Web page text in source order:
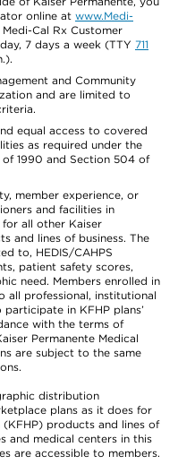
online at www.Medi-
Cal Rx Customer
7 days a week (TTY 711
and Community
and are limited to
equal access to covered
as required under the
1990 and Section 504 of
member experience, or
and facilities in
all other Kaiser
and lines of business. The
to, HEDIS/CAHPS
patient safety scores,
need. Members enrolled in
all professional, institutional
in KFHP plans’
with the terms of
Permanente Medical
are subject to the same
distribution
plans as it does for
products and lines of
and medical centers in this
are accessible to members.